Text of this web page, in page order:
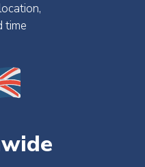
time